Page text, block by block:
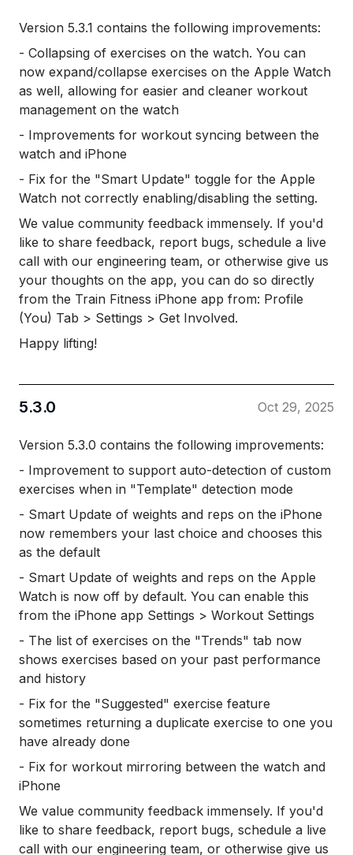
Version 5.3.1 contains the following improvements:
- Collapsing of exercises on the watch. You can
now expand/collapse exercises on the Apple Watch
as well, allowing for easier and cleaner workout
management on the watch
- Improvements for workout syncing between the
watch and iPhone
- Fix for the "Smart Update" toggle for the Apple
Watch not correctly enabling/disabling the setting.
We value community feedback immensely. If you'd
like to share feedback, report bugs, schedule a live
call with our engineering team, or otherwise give us
your thoughts on the app, you can do so directly
from the Train Fitness iPhone app from: Profile
(You) Tab > Settings > Get Involved.
Happy lifting!
5.3.0 Oct 29, 2025
Version 5.3.0 contains the following improvements:
- Improvement to support auto-detection of custom
exercises when in "Template" detection mode
- Smart Update of weights and reps on the iPhone
now remembers your last choice and chooses this
as the default
- Smart Update of weights and reps on the Apple
Watch is now off by default. You can enable this
from the iPhone app Settings > Workout Settings
- The list of exercises on the "Trends" tab now
shows exercises based on your past performance
and history
- Fix for the "Suggested" exercise feature
sometimes returning a duplicate exercise to one you
have already done
- Fix for workout mirroring between the watch and
iPhone
We value community feedback immensely. If you'd
like to share feedback, report bugs, schedule a live
call with our engineering team, or otherwise give us